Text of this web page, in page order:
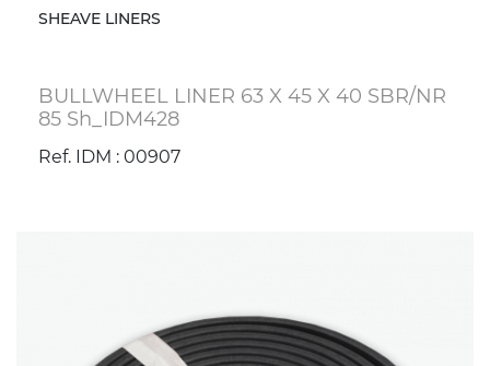
SHEAVE LINERS
BULLWHEEL LINER 63 X 45 X 40 SBR/NR
85 Sh_IDM428
Ref. IDM : 00907